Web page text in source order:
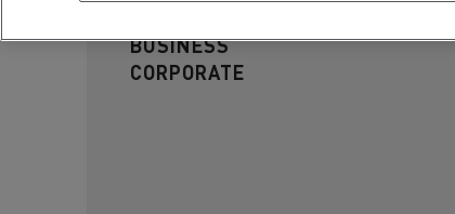
BUSINESS
CORPORATE